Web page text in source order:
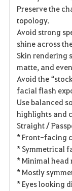
Preserve the
topology.
Avoid strong
shine across
Skin rendering
matte, and
Avoid the
facial flash
Use balanced
highlights and
Straight /
* Front-facing
* Symmetrical
* Minimal head
* Mostly
* Eyes looking